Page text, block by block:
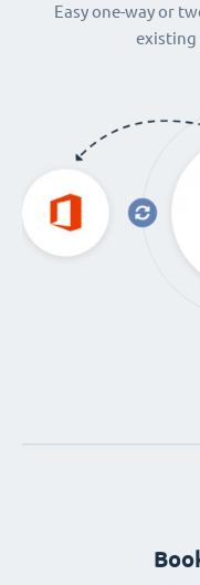
Easy one-way or
existing